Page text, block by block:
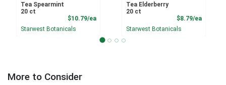
Tea Spearmint
20 ct
$10.79/eaProduct Price
Starwest Botanicals
Tea Elderberry
20 ct
$8.79/ea
Starwest Botanicals
More to Consider